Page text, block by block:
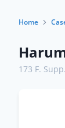
Home
173 F.